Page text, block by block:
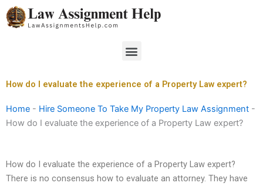
Skip
to
Menu
How do I evaluate the experience of a Property Law expert?
Home - Hire Someone To Take My Property Law Assignment -
How do I evaluate the experience of a Property Law expert?
How do I evaluate the experience of a Property Law expert?
There is no consensus how to evaluate an attorney. They have